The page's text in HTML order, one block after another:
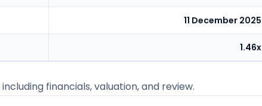
11 December 2025
1.46x
including financials, valuation, and review.